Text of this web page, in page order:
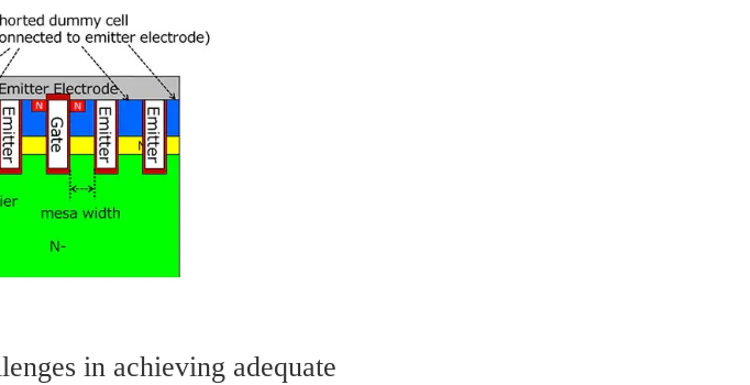
in achieving adequate